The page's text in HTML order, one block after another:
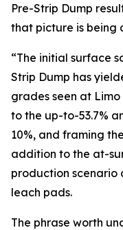
Pre-Strip Dump
that picture is being
“The initial surface
Strip Dump has
grades seen at
to the up-to-53.7%
10%, and framing
addition to the at-
production scenario
leach pads.
The phrase worth